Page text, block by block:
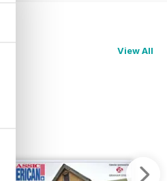
View All